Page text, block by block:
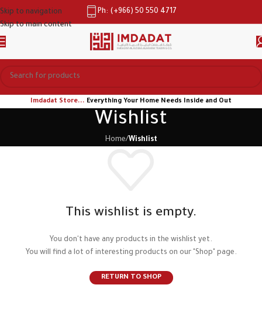
Skip to navigation
Skip to main content
Ph: (+966) 50 550 4717
Imdadat Store... Everything Your Home Needs Inside and Out
Wishlist
Home/Wishlist
This wishlist is empty.
You don't have any products in the wishlist yet.
You will find a lot of interesting products on our "Shop" page.
RETURN TO SHOP